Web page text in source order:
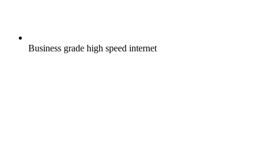
Business grade high speed internet